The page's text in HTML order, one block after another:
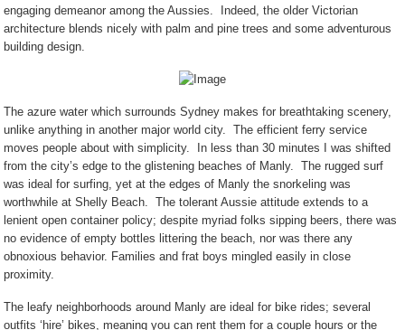
engaging demeanor among the Aussies.
Indeed, the older Victorian
architecture blends nicely with palm and pine trees and some adventurous
building design.
The azure water which surrounds Sydney makes for breathtaking scenery,
unlike anything in another major world city.
The efficient ferry service
moves people about with simplicity.
In less than 30 minutes I was shifted
from the city’s edge to the glistening beaches of Manly.
The rugged surf
was ideal for surfing, yet at the edges of Manly the snorkeling was
worthwhile at Shelly Beach.
The tolerant Aussie attitude extends to a
lenient open container policy; despite myriad folks sipping beers, there was
no evidence of empty bottles littering the beach, nor was there any
obnoxious behavior. Families and frat boys mingled easily in close
proximity.
The leafy neighborhoods around Manly are ideal for bike rides; several
outfits ‘hire’ bikes, meaning you can rent them for a couple hours or the